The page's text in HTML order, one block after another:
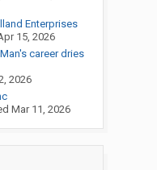
Enterprises
15, 2026
career dries
2026
Mar 11, 2026